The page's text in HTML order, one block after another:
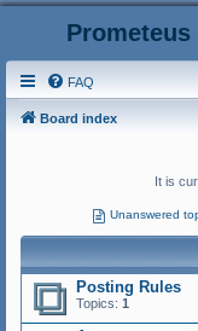
FAQ
Board index
It is
Unanswered
Posting Rules
Topics: 1